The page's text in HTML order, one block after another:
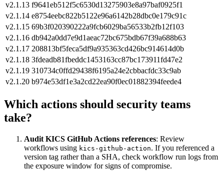
v2.1.13 f9641eb512f5c6530d13275903e8a97baf0925f1
v2.1.14 e8754eebc822b5122e96a6142b28dbc0e179c91c
v2.1.15 69b3f020390222a9fcb6029ba56533b2fb12f103
v2.1.16 db942a0dd7e9d1aeac72bc675bdb67f39a688b63
v2.1.17 208813bf5feca5df9a935363cd426bc914614d0b
v2.1.18 3fdeadb81fbeddc1453163cc87bc173911fd47e2
v2.1.19 310734c0ffd29438f6195a24e2cbbacfdc33c9ab
v2.1.20 b974e53df1e3a2cd22ea90f0ec01882394feede4
Which actions should security teams
take?
Audit KICS GitHub Actions references: Review
workflows using kics-github-action. If you referenced a
version tag rather than a SHA, check workflow run logs from
the exposure window for signs of compromise.